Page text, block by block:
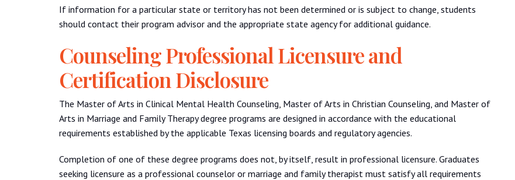
If information for a particular state or territory has not been determined or is subject to change, students
should contact their program advisor and the appropriate state agency for additional guidance.
Counseling Professional Licensure and
Certification Disclosure
The Master of Arts in Clinical Mental Health Counseling, Master of Arts in Christian Counseling, and Master of
Arts in Marriage and Family Therapy degree programs are designed in accordance with the educational
requirements established by the applicable Texas licensing boards and regulatory agencies.
Completion of one of these degree programs does not, by itself, result in professional licensure. Graduates
seeking licensure as a professional counselor or marriage and family therapist must satisfy all requirements